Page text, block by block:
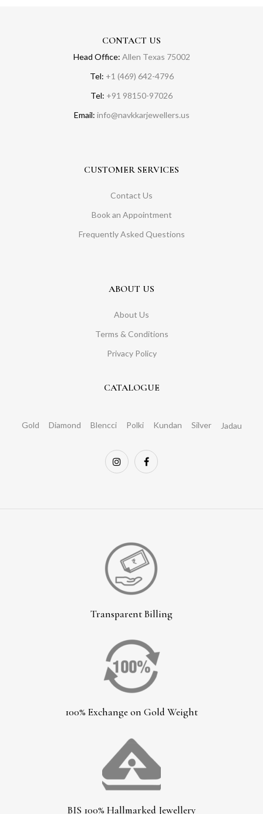
CONTACT US
Head Office: Allen Texas 75002
Tel: +1 (469) 642-4796
Tel: +91 98150-97026
Email: info@navkkarjewellers.us
CUSTOMER SERVICES
Contact Us
Book an Appointment
Frequently Asked Questions
ABOUT US
About Us
Terms & Conditions
Privacy Policy
CATALOGUE
Gold Diamond Blencci Polki Kundan Silver Jadau
Transparent Billing
100% Exchange on Gold Weight
BIS 100% Hallmarked Jewellery